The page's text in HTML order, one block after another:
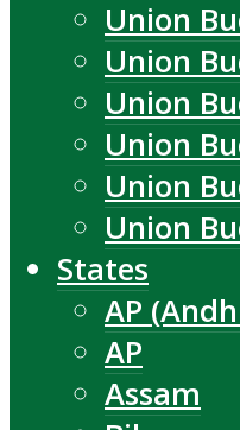
Union
Union
Union
Union
Union
Union
States
AP
AP
Assam